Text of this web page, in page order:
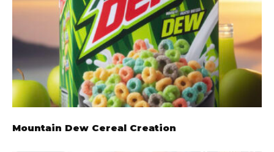
Mountain Dew Cereal Creation